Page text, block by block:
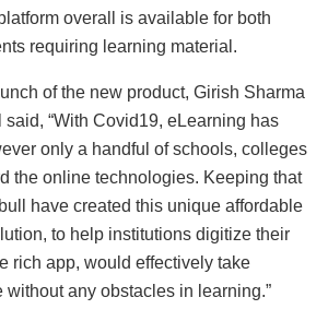
overall is available for both
requiring learning material.
of the new product, Girish Sharma
“With Covid19, eLearning has
only a handful of schools, colleges
the online technologies. Keeping that
have created this unique affordable
to help institutions digitize their
rich app, would effectively take
any obstacles in learning.”